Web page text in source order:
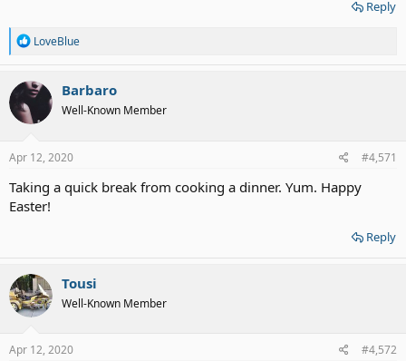
Reply
R
a
c
t
o
s
LoveBlue
Barbaro
Well-Known Member
Apr 12, 2020 #4,571
Taking a quick break from cooking a dinner. Yum. Happy
Easter!
Reply
Tousi
Well-Known Member
Apr 12, 2020 #4,572